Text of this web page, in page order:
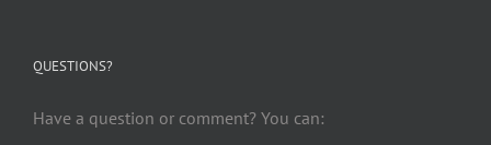
QUESTIONS?
Have a question or comment? You can: